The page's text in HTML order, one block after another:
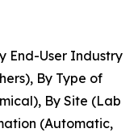
End-User Industry
By Type of
By Site (Lab
(Automatic,